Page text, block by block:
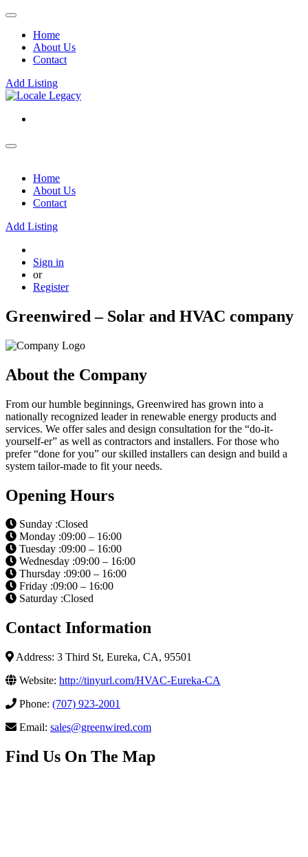
Home
About Us
Contact
Add Listing
Home
About Us
Contact
Add Listing
Sign in
or
Register
Greenwired – Solar and HVAC company
About the Company
From our humble beginnings, Greenwired has grown into a
nationally recognized leader in renewable energy products and
services. We offer sales and design consultation for the “do-it-
yourself-er” as well as contractors and installers. For those who
prefer “done for you” our skilled installers can design and build a
system tailor-made to fit your needs.
Opening Hours
Sunday :Closed
Monday :09:00 – 16:00
Tuesday :09:00 – 16:00
Wednesday :09:00 – 16:00
Thursday :09:00 – 16:00
Friday :09:00 – 16:00
Saturday :Closed
Contact Information
Address: 3 Third St, Eureka, CA, 95501
Website: http://tinyurl.com/HVAC-Eureka-CA
Phone: (707) 923-2001
Email: sales@greenwired.com
Find Us On The Map